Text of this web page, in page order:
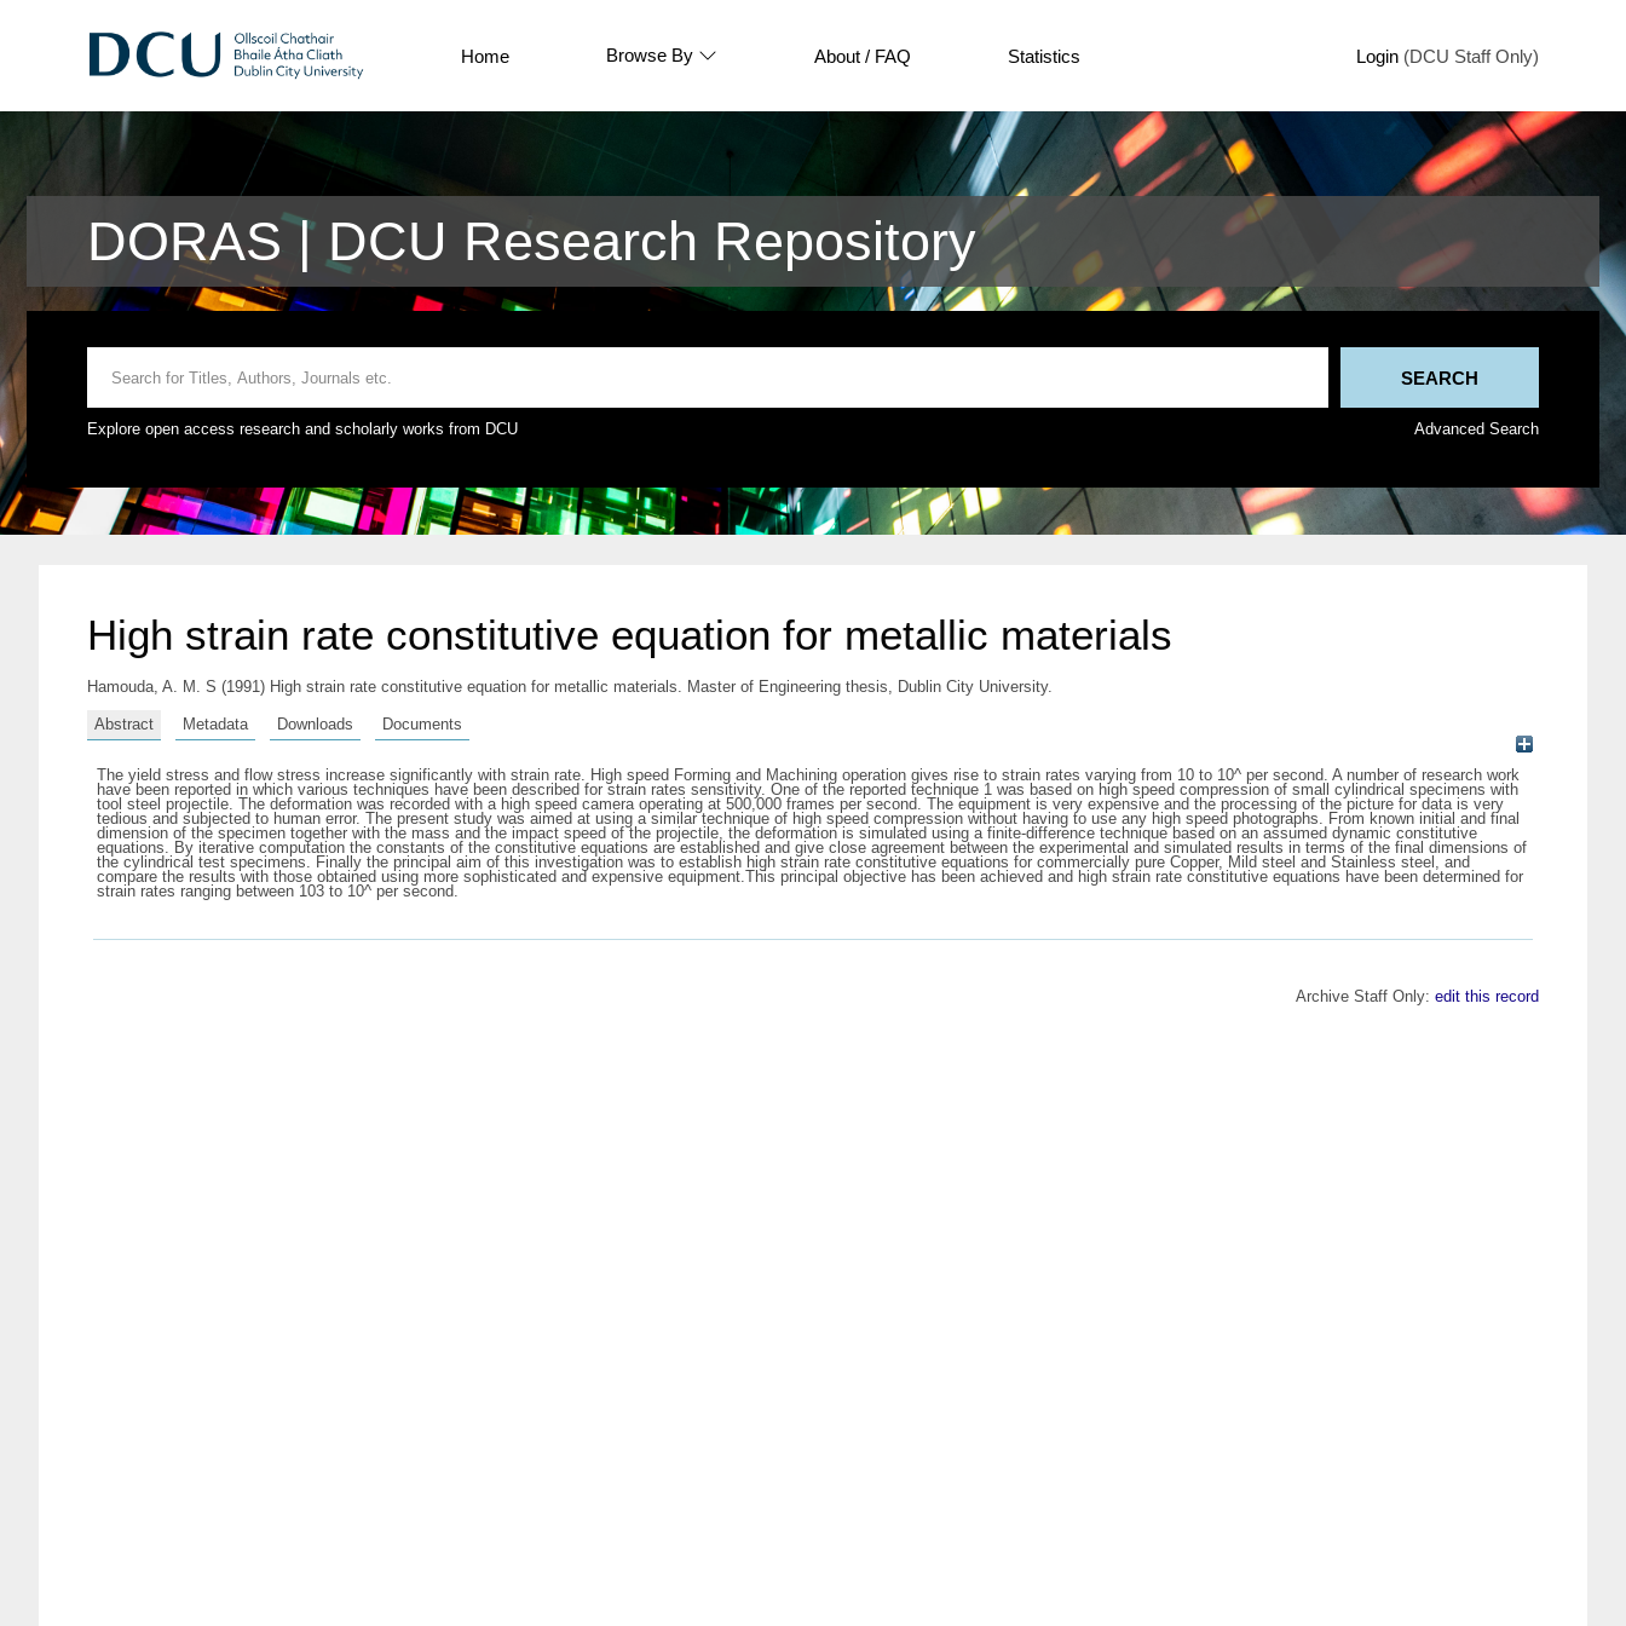
Home Browse By About / FAQ Statistics Login (DCU Staff Only)
DORAS | DCU Research Repository
Explore open access research and scholarly works from DCU Advanced Search
High strain rate constitutive equation for metallic materials
Hamouda, A. M. S (1991) High strain rate constitutive equation for metallic materials. Master of Engineering thesis, Dublin City University.
Abstract Metadata Downloads Documents
The yield stress and flow stress increase significantly with strain rate. High speed Forming and Machining operation gives rise to strain rates varying from 10 to 10^ per second. A number of research work
have been reported in which various techniques have been described for strain rates sensitivity. One of the reported technique 1 was based on high speed compression of small cylindrical specimens with
tool steel projectile. The deformation was recorded with a high speed camera operating at 500,000 frames per second. The equipment is very expensive and the processing of the picture for data is very
tedious and subjected to human error. The present study was aimed at using a similar technique of high speed compression without having to use any high speed photographs. From known initial and final
dimension of the specimen together with the mass and the impact speed of the projectile, the deformation is simulated using a finite-difference technique based on an assumed dynamic constitutive
equations. By iterative computation the constants of the constitutive equations are established and give close agreement between the experimental and simulated results in terms of the final dimensions of
the cylindrical test specimens. Finally the principal aim of this investigation was to establish high strain rate constitutive equations for commercially pure Copper, Mild steel and Stainless steel, and
compare the results with those obtained using more sophisticated and expensive equipment.This principal objective has been achieved and high strain rate constitutive equations have been determined for
strain rates ranging between 103 to 10^ per second.
Archive Staff Only: edit this record